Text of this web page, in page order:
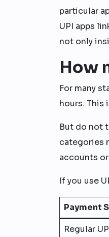
particular
UPI apps
not only
How
For many
hours. This
But do not
categories
accounts
If you use
Payment
Regular